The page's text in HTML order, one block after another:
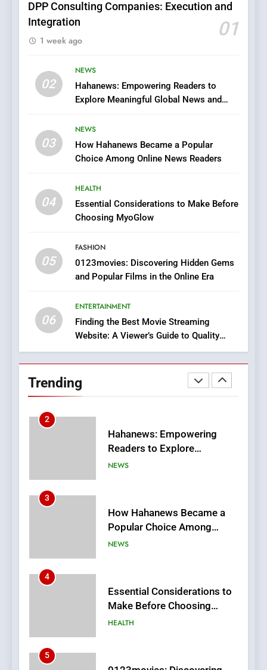
DPP Consulting Companies: Execution and
Integration
01
1 week ago
02
NEWS
Hahanews: Empowering Readers to
Explore Meaningful Global News and
03
NEWS
How Hahanews Became a Popular
Choice Among Online News Readers
04
HEALTH
Essential Considerations to Make Before
Choosing MyoGlow
05
FASHION
0123movies: Discovering Hidden Gems
and Popular Films in the Online Era
06
ENTERTAINMENT
Finding the Best Movie Streaming
Website: A Viewer’s Guide to Quality
Streaming Platforms
Trending
5
Viewer’s Guide to Quality
Streaming Platforms
ENTERTAINMENT
The Changing World of
Online Pharmacies: Where
8
iPhone17 Zigzag Case:
Style for Your Smartphone
BUSINESS
Execution and Integration
2
Hahanews: Empowering
Readers to Explore
Meaningful Global News and
NEWS
3
How Hahanews Became a
Popular Choice Among
Online News Readers
NEWS
4
Essential Considerations to
Make Before Choosing
MyoGlow
HEALTH
5